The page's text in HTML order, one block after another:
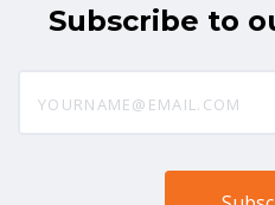
Subscribe to